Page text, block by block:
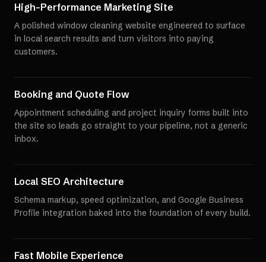
High-Performance Marketing Site
A polished window cleaning website engineered to surface
in local search results and turn visitors into paying
customers.
Booking and Quote Flow
Appointment scheduling and project inquiry forms built into
the site so leads go straight to your pipeline, not a generic
inbox.
Local SEO Architecture
Schema markup, speed optimization, and Google Business
Profile integration baked into the foundation of every build.
Fast Mobile Experience